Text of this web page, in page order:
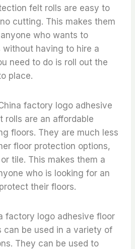
felt rolls are easy to
cutting. This makes them
who wants to
having to hire a
need to do is roll out the
place.
factory logo adhesive
rolls are an affordable
floors. They are much less
floor protection options,
tile. This makes them a
who is looking for an
their floors.
factory logo adhesive floor
can be used in a variety of
They can be used to